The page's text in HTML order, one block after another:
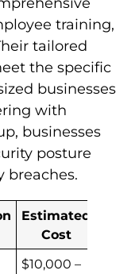
training,
tailored
the specific
businesses
with
businesses
posture
breaches.
Estimated
Cost
$10,000 –